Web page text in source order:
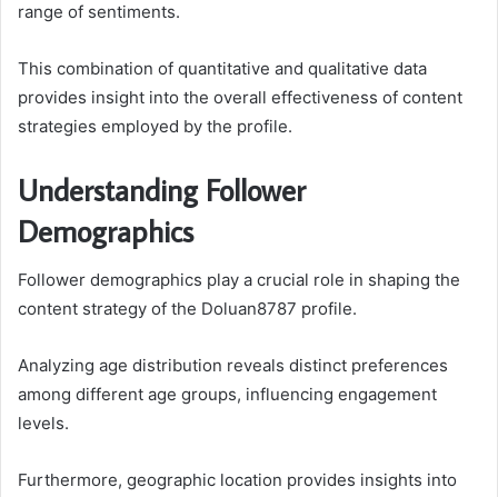
range of sentiments.
This combination of quantitative and qualitative data
provides insight into the overall effectiveness of content
strategies employed by the profile.
Understanding Follower
Demographics
Follower demographics play a crucial role in shaping the
content strategy of the Doluan8787 profile.
Analyzing age distribution reveals distinct preferences
among different age groups, influencing engagement
levels.
Furthermore, geographic location provides insights into